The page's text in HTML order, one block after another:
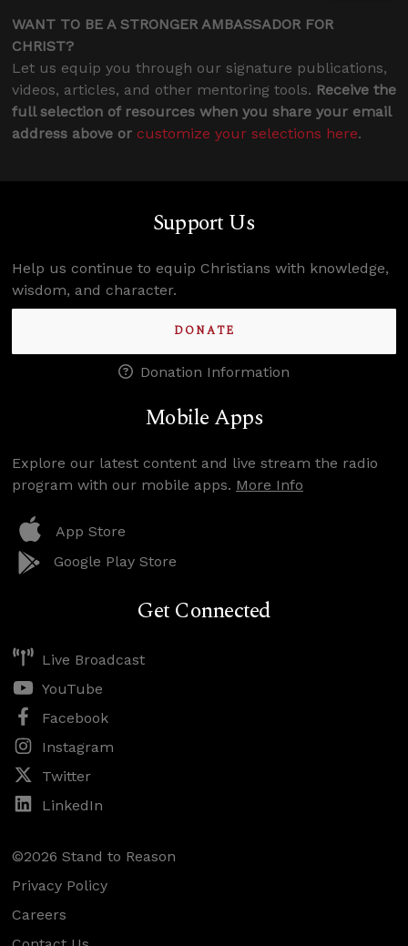
WANT TO BE A STRONGER AMBASSADOR FOR
CHRIST?
Let us equip you through our signature publications,
videos, articles, and other mentoring tools. Receive the
full selection of resources when you share your email
address above or customize your selections here.
Support Us
Help us continue to equip Christians with knowledge,
wisdom, and character.
DONATE
Donation Information
Mobile Apps
Explore our latest content and live stream the radio
program with our mobile apps. More Info
App Store
Google Play Store
Get Connected
Live Broadcast
YouTube
Facebook
Instagram
Twitter
LinkedIn
©2026 Stand to Reason
Privacy Policy
Careers